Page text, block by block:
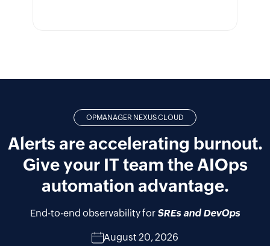
OPMANAGER NEXUS CLOUD
Alerts are accelerating burnout.
Give your IT team the AIOps
automation advantage.
End-to-end observability for SREs and DevOps
August 20, 2026